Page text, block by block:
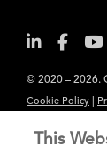
© 2020 – 2026.
Cookie Policy
This